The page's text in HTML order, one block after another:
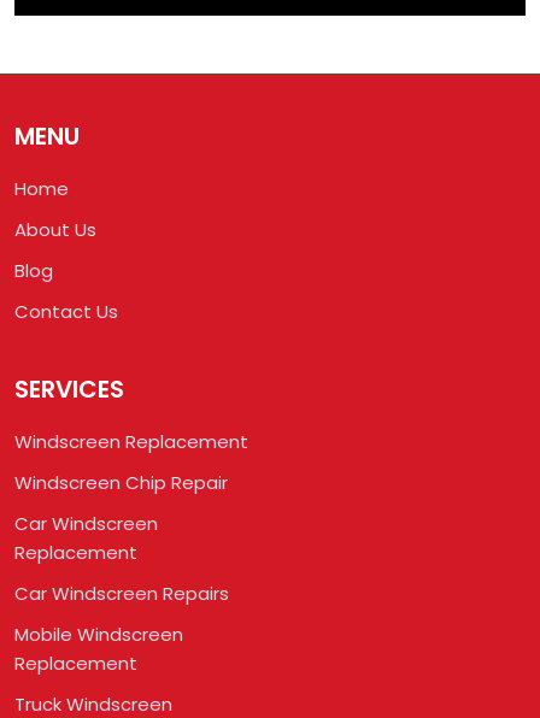
MENU
Home
About Us
Blog
Contact Us
SERVICES
Windscreen Replacement
Windscreen Chip Repair
Car Windscreen
Replacement
Car Windscreen Repairs
Mobile Windscreen
Replacement
Truck Windscreen